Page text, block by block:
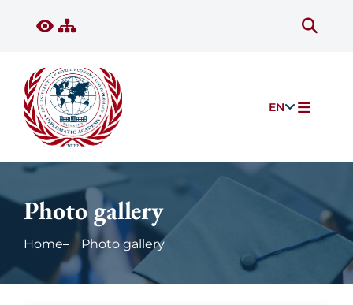
EN
Photo gallery
Home Photo gallery